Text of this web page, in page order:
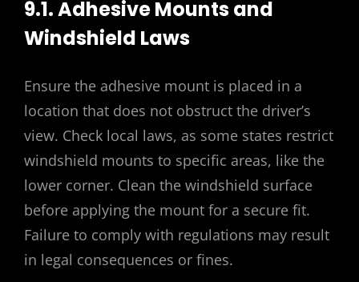
9.1. Adhesive Mounts and
Windshield Laws
Ensure the adhesive mount is placed in a
location that does not obstruct the driver’s
view. Check local laws, as some states restrict
windshield mounts to specific areas, like the
lower corner. Clean the windshield surface
before applying the mount for a secure fit.
Failure to comply with regulations may result
in legal consequences or fines.